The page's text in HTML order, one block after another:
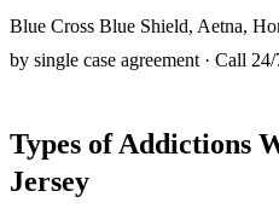
Blue Cross Blue Shield, Aetna,
by single case agreement · Call
Types of Addictions
Jersey